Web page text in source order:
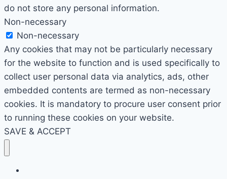
do not store any personal information.
Non-necessary
Non-necessary
Any cookies that may not be particularly necessary
for the website to function and is used specifically to
collect user personal data via analytics, ads, other
embedded contents are termed as non-necessary
cookies. It is mandatory to procure user consent prior
to running these cookies on your website.
SAVE & ACCEPT